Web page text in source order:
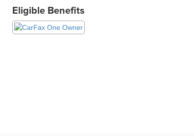
Eligible Benefits